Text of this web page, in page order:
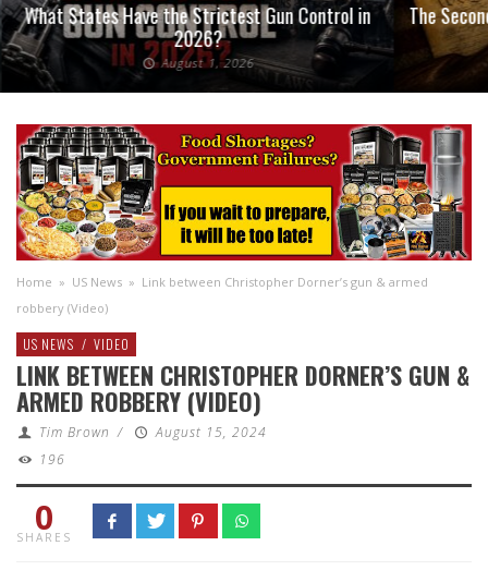
What States Have the Strictest Gun Control in
2026?
August 1, 2026
The
Home » US News » Link between Christopher Dorner’s gun & armed
robbery (Video)
US NEWS / VIDEO
LINK BETWEEN CHRISTOPHER DORNER’S GUN &
ARMED ROBBERY (VIDEO)
Tim Brown /
August 15, 2024
196
0
SHARES